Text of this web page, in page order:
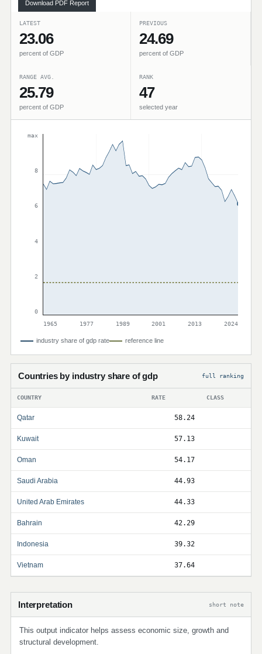
Download PDF Report
LATEST
23.06
percent of GDP
PREVIOUS
24.69
percent of GDP
RANGE AVG.
25.79
percent of GDP
RANK
47
selected year
max
8
6
4
2
0
1965
1977 1989 2001 2013 2024
industry share of gdp rate reference line
Countries by industry share of gdp full ranking
COUNTRY RATE CLASS
Qatar 58.24
Kuwait 57.13
Oman 54.17
Saudi Arabia 44.93
United Arab Emirates 44.33
Bahrain 42.29
Indonesia 39.32
Vietnam 37.64
Interpretation short note
This output indicator helps assess economic size, growth and
structural development.